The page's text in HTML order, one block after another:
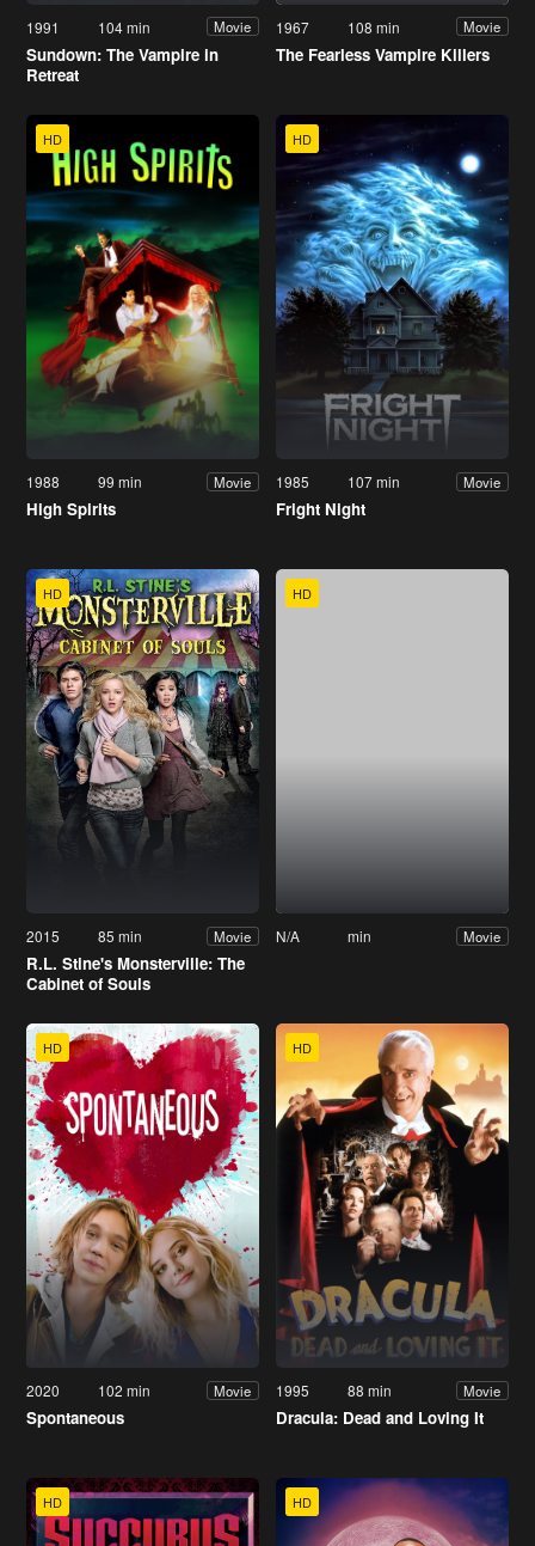
1991 104 min Movie
Sundown: The Vampire in
Retreat
1967 108 min Movie
The Fearless Vampire Killers
HD
1988 99 min Movie
High Spirits
HD
1985 107 min Movie
Fright Night
HD
2015 85 min Movie
R.L. Stine's Monsterville: The
Cabinet of Souls
HD
N/A min Movie
HD
2020 102 min Movie
Spontaneous
HD
1995 88 min Movie
Dracula: Dead and Loving It
HD HD